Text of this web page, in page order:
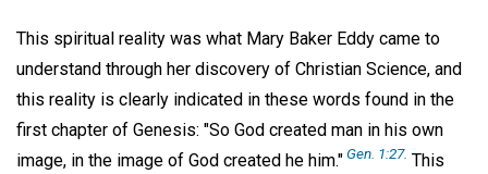
This spiritual reality was what Mary Baker Eddy came to
understand through her discovery of Christian Science, and
this reality is clearly indicated in these words found in the
first chapter of Genesis: "So God created man in his own
image, in the image of God created he him."Gen. 1:27. This